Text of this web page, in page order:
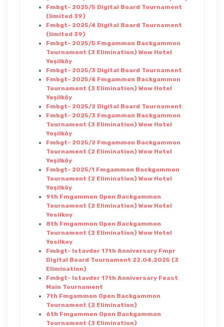
Fmbgt- 2025/5 Digital Board Tournament
(limited 39)
Fmbgt- 2025/4 Digital Board Tournament
(limited 39)
Fmbgt- 2025/5 Fmgammon Backgammon
Tournament (3 Elimination) Wow Hotel
Yeşilköy
Fmbgt- 2025/3 Digital Board Tournament
Fmbgt- 2025/4 Fmgammon Backgammon
Tournament (3 Elimination) Wow Hotel
Yeşilköy
Fmbgt- 2025/2 Digital Board Tournament
Fmbgt- 2025/3 Fmgammon Backgammon
Tournament (3 Elimination) Wow Hotel
Yeşilköy
Fmbgt- 2025/2 Fmgammon Backgammon
Tournament (2 Elimination) Wow Hotel
Yeşilköy
Fmbgt- 2025/1 Fmgammon Backgammon
Tournament (2 Elimination) Wow Hotel
Yeşilköy
9th Fmgammon Open Backgammon
Tournament (2 Elimination) Wow Hotel
Yesilkoy
8th Fmgammon Open Backgammon
Tournament (2 Elimination) Wow Hotel
Yesilkoy
Fmbgt- Istavder 17th Anniversary Fmpr
Digital Board Tournament 22.04.2025 (3
Elimination)
Fmbgt- Istavder 17th Anniversary Feast
Main Tournament
7th Fmgammon Open Backgammon
Tournament (2 Elimination)
6th Fmgammon Open Backgammon
Tournament (3 Elimination)